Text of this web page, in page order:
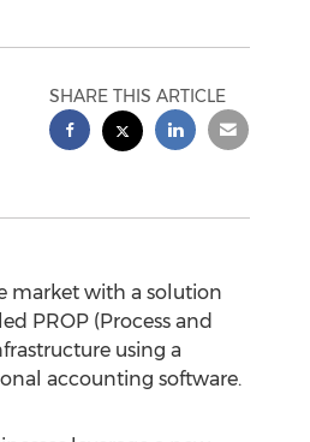
SHARE THIS ARTICLE
market with a solution
PROP (Process and
using a
accounting software.